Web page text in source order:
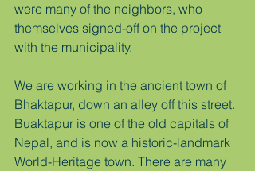
were many of the neighbors, who
themselves signed-off on the project
with the municipality.
We are working in the ancient town of
Bhaktapur, down an alley off this street.
Buaktapur is one of the old capitals of
Nepal, and is now a historic-landmark
World-Heritage town. There are many